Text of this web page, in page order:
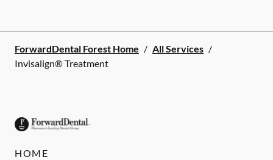
ForwardDental Forest Home / All Services /
Invisalign® Treatment
HOME